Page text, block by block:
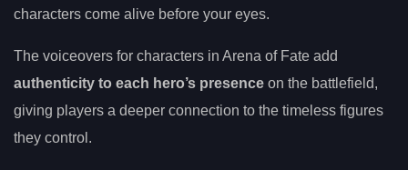
characters come alive before your eyes.
The voiceovers for characters in Arena of Fate add
authenticity to each hero’s presence on the battlefield,
giving players a deeper connection to the timeless figures
they control.